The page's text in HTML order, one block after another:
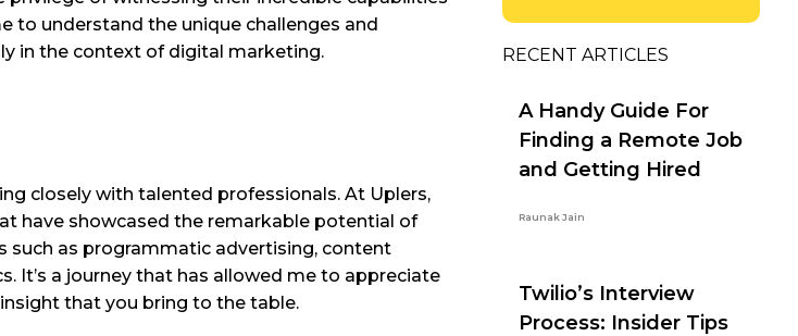
to understand the unique challenges and
in the context of digital marketing.
closely with talented professionals. At Uplers,
have showcased the remarkable potential of
such as programmatic advertising, content
It’s a journey that has allowed me to appreciate
that you bring to the table.
RECENT ARTICLES
A Handy Guide For
Finding a Remote Job
and Getting Hired
Raunak Jain
Twilio’s Interview
Process: Insider Tips